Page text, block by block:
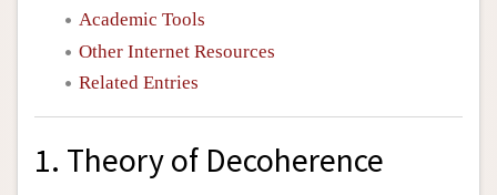
Academic Tools
Other Internet Resources
Related Entries
1. Theory of Decoherence